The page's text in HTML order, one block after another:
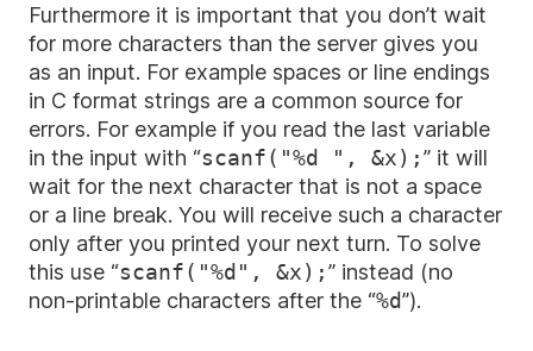
Furthermore it is important that you don’t wait
for more characters than the server gives you
as an input. For example spaces or line endings
in C format strings are a common source for
errors. For example if you read the last variable
in the input with “scanf("%d ", &x);” it will
wait for the next character that is not a space
or a line break. You will receive such a character
only after you printed your next turn. To solve
this use “scanf("%d", &x);” instead (no
non-printable characters after the “%d”).